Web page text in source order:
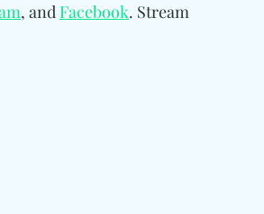
, and Facebook. Stream